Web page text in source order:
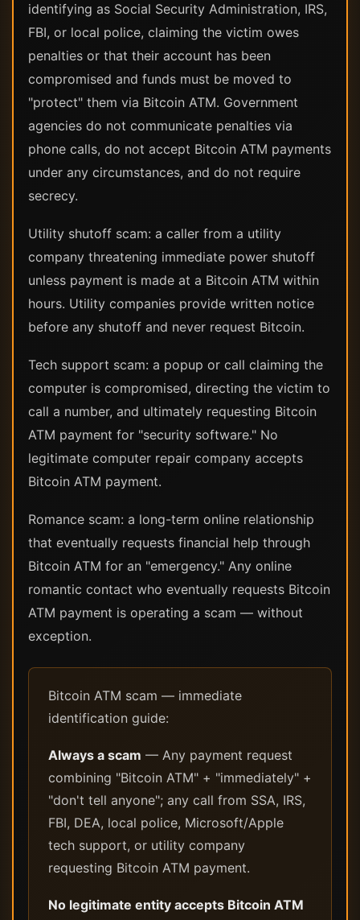
identifying as Social Security Administration, IRS,
FBI, or local police, claiming the victim owes
penalties or that their account has been
compromised and funds must be moved to
"protect" them via Bitcoin ATM. Government
agencies do not communicate penalties via
phone calls, do not accept Bitcoin ATM payments
under any circumstances, and do not require
secrecy.
Utility shutoff scam: a caller from a utility
company threatening immediate power shutoff
unless payment is made at a Bitcoin ATM within
hours. Utility companies provide written notice
before any shutoff and never request Bitcoin.
Tech support scam: a popup or call claiming the
computer is compromised, directing the victim to
call a number, and ultimately requesting Bitcoin
ATM payment for "security software." No
legitimate computer repair company accepts
Bitcoin ATM payment.
Romance scam: a long-term online relationship
that eventually requests financial help through
Bitcoin ATM for an "emergency." Any online
romantic contact who eventually requests Bitcoin
ATM payment is operating a scam — without
exception.
Bitcoin ATM scam — immediate
identification guide:
Always a scam — Any payment request
combining "Bitcoin ATM" + "immediately" +
"don't tell anyone"; any call from SSA, IRS,
FBI, DEA, local police, Microsoft/Apple
tech support, or utility company
requesting Bitcoin ATM payment.
No legitimate entity accepts Bitcoin ATM